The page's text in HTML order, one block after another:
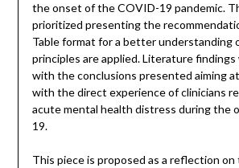
the onset of the COVID-19 pandemic.
prioritized presenting the
Table format for a better understanding
principles are applied. Literature
with the conclusions presented aiming
with the direct experience of clinicians
acute mental health distress during the
19.
This piece is proposed as a reflection on